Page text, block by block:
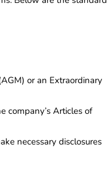
or an Extraordinary
company’s Articles of
necessary disclosures